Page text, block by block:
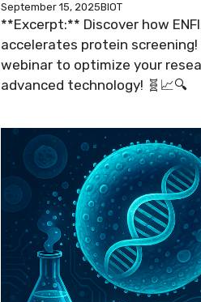
September 15, 2025BIOT
**Excerpt:** Discover how
accelerates protein screening!
webinar to optimize your
advanced technology! 🧬📈🔍